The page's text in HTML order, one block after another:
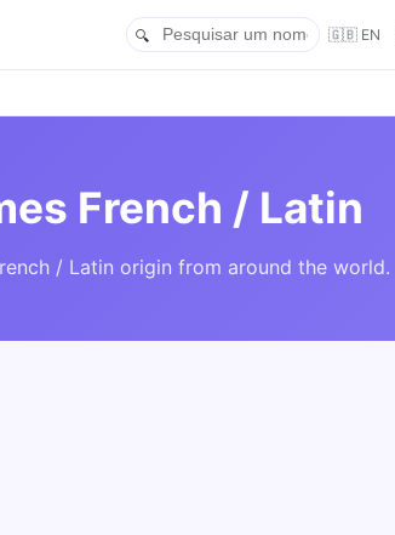
🇬🇧 EN
French / Latin
/ Latin origin from around the world.